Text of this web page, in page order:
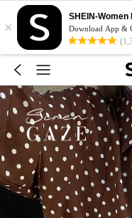
×
SHEIN-Women
Download App &